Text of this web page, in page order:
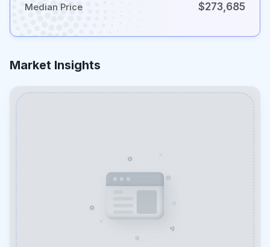
Median Price $273,685
Market Insights